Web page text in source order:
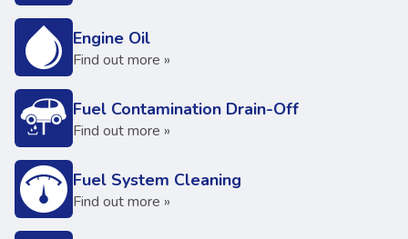
Engine Oil
Find out more »
Fuel Contamination Drain-Off
Find out more »
Fuel System Cleaning
Find out more »